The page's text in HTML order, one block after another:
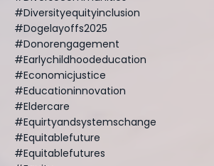
#diversityequityinclusion
#dogelayoffs2025
#donorengagement
#earlychildhoodeducation
#economicjustice
#educationinnovation
#eldercare
#equirtyandsystemschange
#equitablefuture
#equitablefutures